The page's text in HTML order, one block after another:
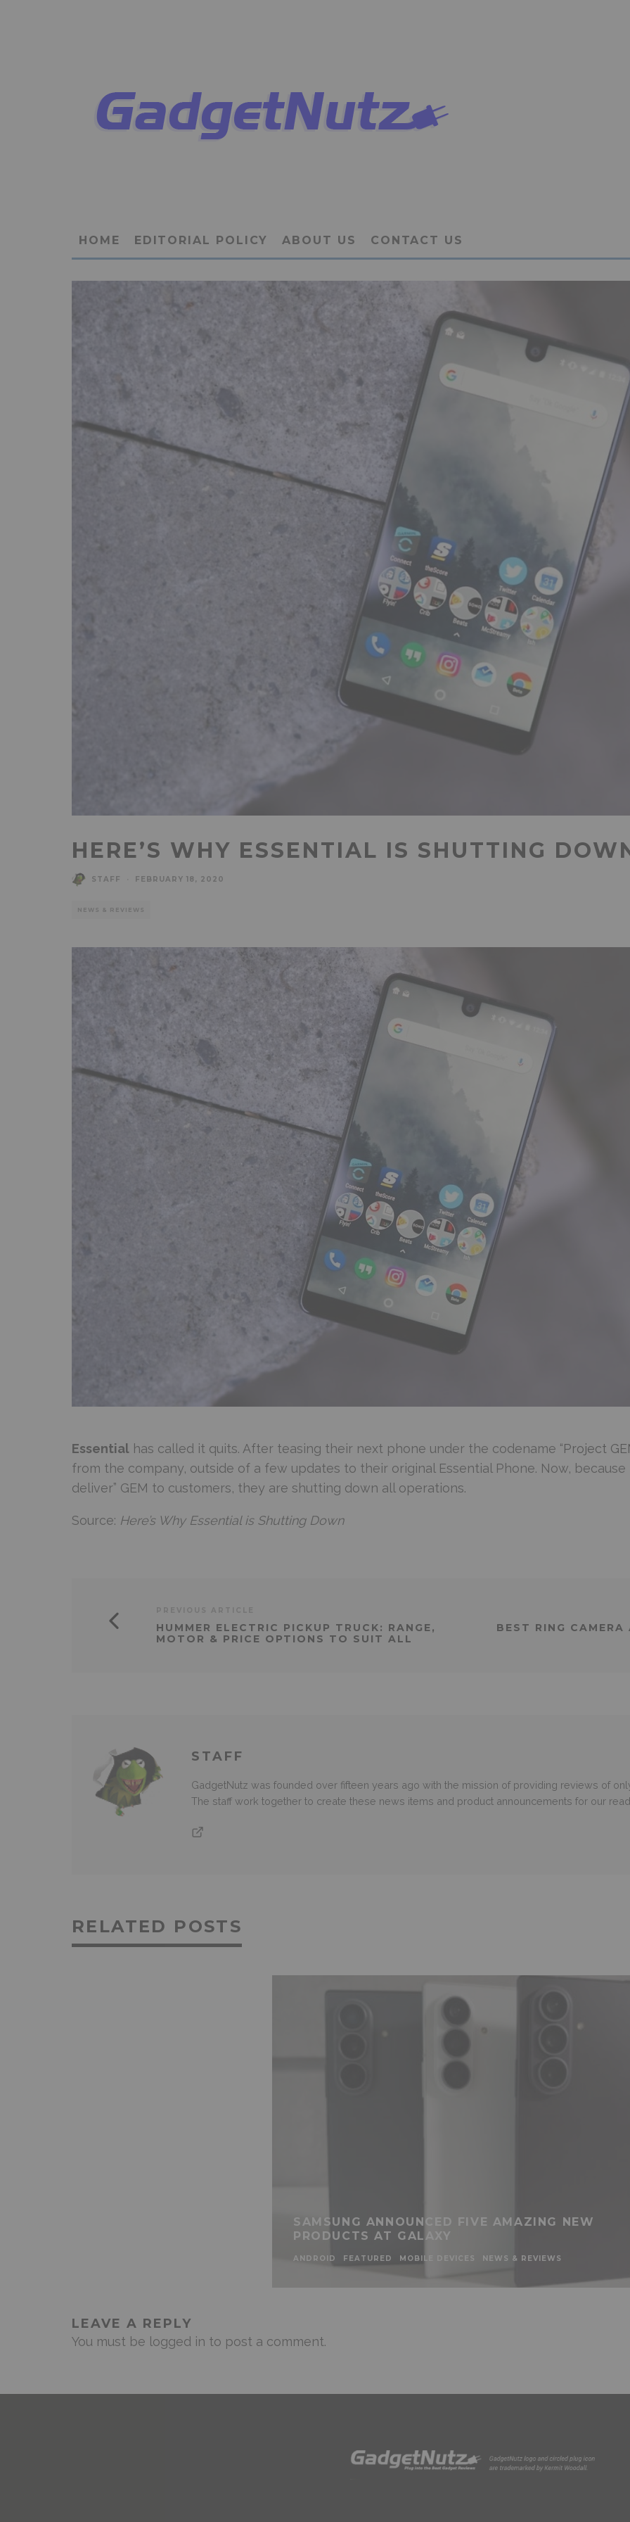
HOME EDITORIAL POLICY ABOUT US CONTACT US
HERE’S WHY ESSENTIAL IS SHUTTING
STAFF FEBRUARY 18, 2020
NEWS & REVIEWS
Essential has called it quits. After teasing their next phone under the codename “Project
from the company, outside of a few updates to their original Essential Phone. Now,
deliver” GEM to customers, they are shutting down all operations.
Source: Here’s Why Essential is Shutting Down
HUMMER ELECTRIC PICKUP TRUCK: RANGE,
MOTOR & PRICE OPTIONS TO SUIT ALL
BEST RING
STAFF
GadgetNutz was founded over fifteen years ago with the mission of providing reviews of
The staff work together to create these news items and product announcements for our
RELATED POSTS
SAMSUNG ANNOUNCED FIVE AMAZING NEW
PRODUCTS AT GALAXY
ANDROID FEATURED MOBILE DEVICES NEWS & REVIEWS
LEAVE A REPLY
You must be logged in to post a comment.